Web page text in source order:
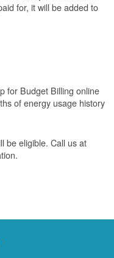
for, it will be added to
for Budget Billing online
of energy usage history
be eligible. Call us at